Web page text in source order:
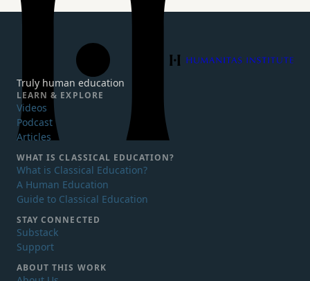
Humanitas Institute
Truly human education
LEARN & EXPLORE
Videos
Podcast
Articles
WHAT ISCLASSICAL EDUCATION?
What is Classical Education?
A Human Education
Guide to Classical Education
STAY CONNECTED
Substack
Support
ABOUT THIS WORK